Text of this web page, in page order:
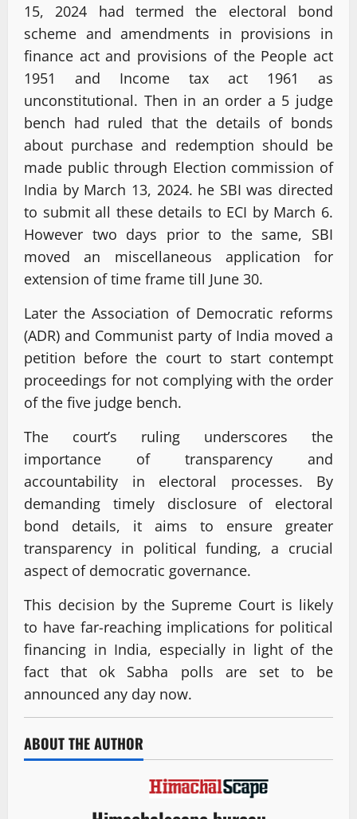
15, 2024 had termed the electoral bond
scheme and amendments in provisions in
finance act and provisions of the People act
1951 and Income tax act 1961 as
unconstitutional. Then in an order a 5 judge
bench had ruled that the details of bonds
about purchase and redemption should be
made public through Election commission of
India by March 13, 2024. he SBI was directed
to submit all these details to ECI by March 6.
However two days prior to the same, SBI
moved an miscellaneous application for
extension of time frame till June 30.
Later the Association of Democratic reforms
(ADR) and Communist party of India moved a
petition before the court to start contempt
proceedings for not complying with the order
of the five judge bench.
The court’s ruling underscores the
importance of transparency and
accountability in electoral processes. By
demanding timely disclosure of electoral
bond details, it aims to ensure greater
transparency in political funding, a crucial
aspect of democratic governance.
This decision by the Supreme Court is likely
to have far-reaching implications for political
financing in India, especially in light of the
fact that ok Sabha polls are set to be
announced any day now.
ABOUT THE AUTHOR